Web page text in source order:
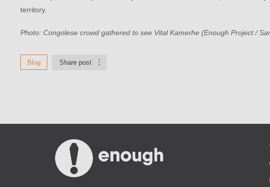
territory.
Photo: Congolese crowd gathered to see Vital Kamerhe (Enough Project /
Blog Share post